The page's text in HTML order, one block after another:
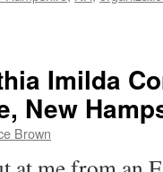
Imilda
New
Brown